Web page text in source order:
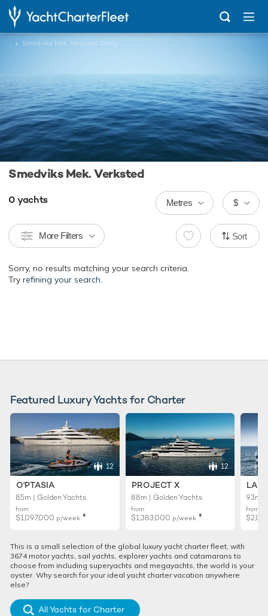
... Smedviks Mek. Verksted Designed Charter Yachts
Smedviks Mek. Verksted
0 yachts $
Metres
More Filters Sort
Sorry, no results matching your search criteria.
Try refining your search.
Featured Luxury Yachts for Charter
12
O'PTASIA
85m | Golden Yachts
from
$1,097,000 p/week ♦︎
12
PROJECT X
88m | Golden Yachts
from
$1,383,000 p/week ♦︎
93m |
from
This is a small selection of the global luxury yacht charter fleet, with
3674 motor yachts, sail yachts, explorer yachts and catamarans to
choose from including superyachts and megayachts, the world is your
oyster. Why search for your ideal yacht charter vacation anywhere
else?
All Yachts for Charter